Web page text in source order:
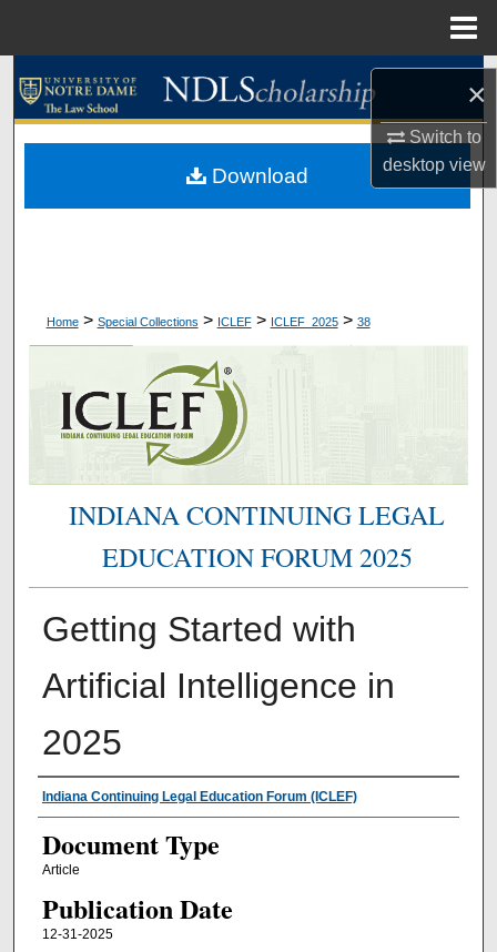
×
Switch to
desktopview
Search
My Account
Home > Special Collections > ICLEF > ICLEF_2025 > 38
INDIANA CONTINUING LEGAL
EDUCATION FORUM 2025
Getting Started with
Artificial Intelligence in
2025
Authors
Indiana Continuing Legal Education Forum (ICLEF)
Document Type
Article
Publication Date
12-31-2025
Download